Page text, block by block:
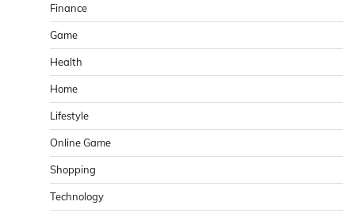
Finance
Game
Health
Home
Lifestyle
Online Game
Shopping
Technology